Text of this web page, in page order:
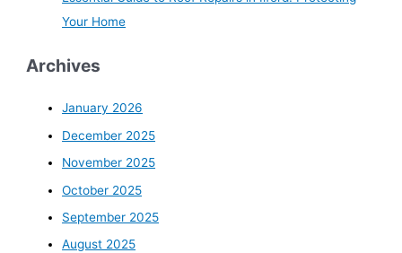
Your Home
Archives
January 2026
December 2025
November 2025
October 2025
September 2025
August 2025